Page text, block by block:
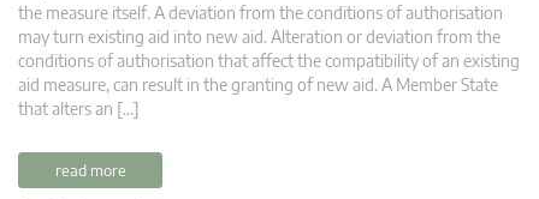
the measure itself. A deviation from the conditions of authorisation
may turn existing aid into new aid. Alteration or deviation from the
conditions of authorisation that affect the compatibility of an existing
aid measure, can result in the granting of new aid. A Member State
that alters an […]
read more